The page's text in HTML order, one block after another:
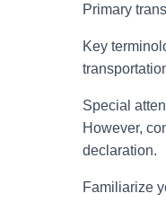
Primary
Key
Special
However,
declaration.
Familiarize